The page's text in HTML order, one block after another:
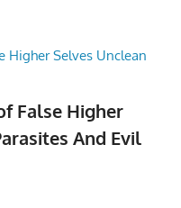
False Higher
And Evil